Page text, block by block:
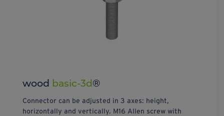
wood basic-3d®
Connector can be adjusted in 3 axes: height,
horizontally and vertically. M16 Allen screw with